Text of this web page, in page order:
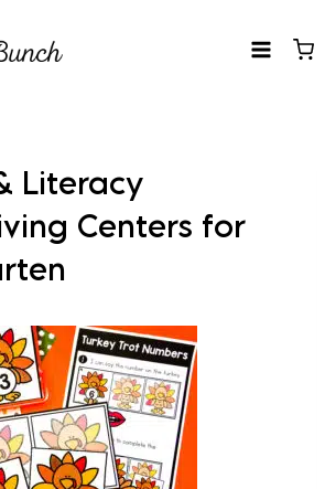
Literacy
Centers for